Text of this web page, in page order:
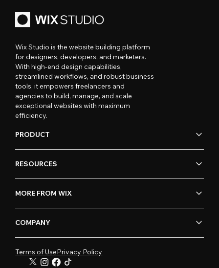
Wix Studio is the website building platform
for designers, developers, and marketers.
With high-end design capabilities,
streamlined workflows, and robust business
tools, it empowers freelancers and
agencies to build, manage, and scale
exceptional websites with maximum
efficiency.
PRODUCT
RESOURCES
MORE FROM WIX
COMPANY
Terms of UsePrivacy Policy